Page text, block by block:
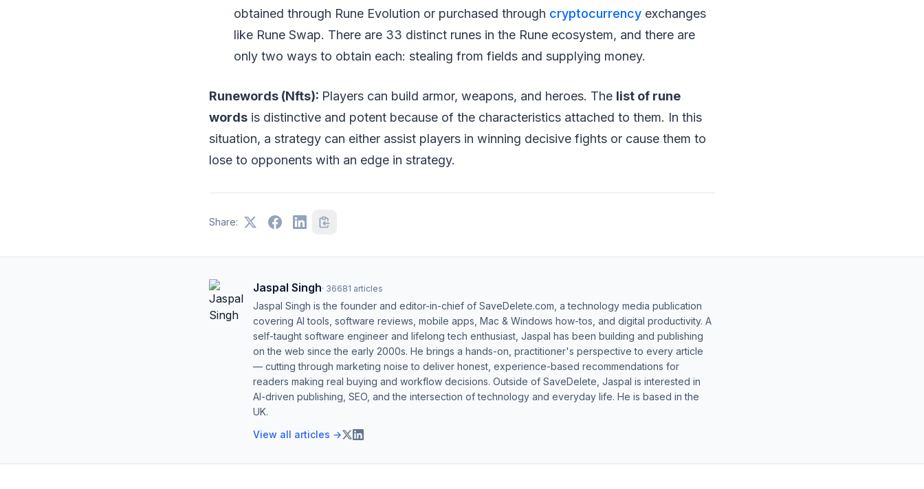
obtained through Rune Evolution or purchased through cryptocurrency exchanges
like Rune Swap. There are 33 distinct runes in the Rune ecosystem, and there are
only two ways to obtain each: stealing from fields and supplying money.
Runewords (Nfts): Players can build armor, weapons, and heroes. The list of rune
words is distinctive and potent because of the characteristics attached to them. In this
situation, a strategy can either assist players in winning decisive fights or cause them to
lose to opponents with an edge in strategy.
Share:
Jaspal Singh· 36681 articles
Jaspal Singh is the founder and editor-in-chief of SaveDelete.com, a technology media publication
covering AI tools, software reviews, mobile apps, Mac & Windows how-tos, and digital productivity. A
self-taught software engineer and lifelong tech enthusiast, Jaspal has been building and publishing
on the web since the early 2000s. He brings a hands-on, practitioner's perspective to every article
— cutting through marketing noise to deliver honest, experience-based recommendations for
readers making real buying and workflow decisions. Outside of SaveDelete, Jaspal is interested in
AI-driven publishing, SEO, and the intersection of technology and everyday life. He is based in the
UK.
View all articles →